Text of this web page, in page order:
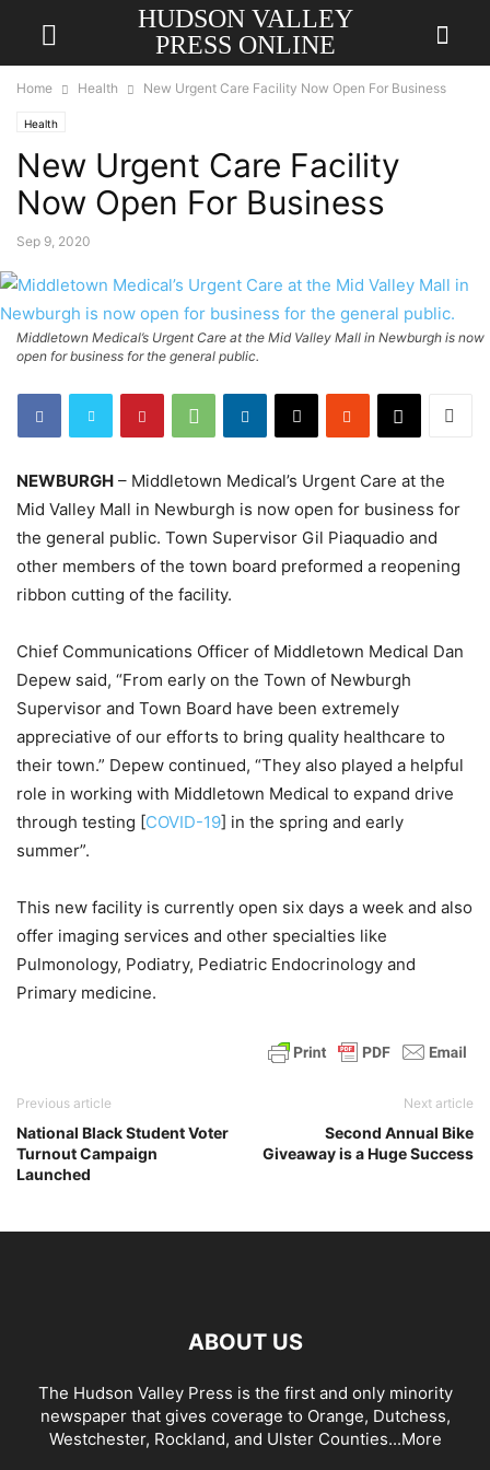
HUDSON VALLEY
PRESS ONLINE
Home Health New Urgent Care Facility Now Open For Business
Health
New Urgent Care Facility
Now Open For Business
Sep 9, 2020
Middletown Medical’s Urgent Care at the Mid Valley Mall in Newburgh is now
open for business for the general public.
NEWBURGH – Middletown Medical’s Urgent Care at the
Mid Valley Mall in Newburgh is now open for business for
the general public. Town Supervisor Gil Piaquadio and
other members of the town board preformed a reopening
ribbon cutting of the facility.
Chief Communications Officer of Middletown Medical Dan
Depew said, “From early on the Town of Newburgh
Supervisor and Town Board have been extremely
appreciative of our efforts to bring quality healthcare to
their town.” Depew continued, “They also played a helpful
role in working with Middletown Medical to expand drive
through testing [COVID-19] in the spring and early
summer”.
This new facility is currently open six days a week and also
offer imaging services and other specialties like
Pulmonology, Podiatry, Pediatric Endocrinology and
Primary medicine.
Previous article
National Black Student Voter
Turnout Campaign
Launched
Next article
Second Annual Bike
Giveaway is a Huge Success
ABOUT US
The Hudson Valley Press is the first and only minority
newspaper that gives coverage to Orange, Dutchess,
Westchester, Rockland, and Ulster Counties...More